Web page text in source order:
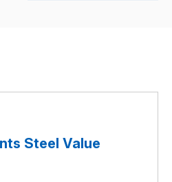
Steel Value